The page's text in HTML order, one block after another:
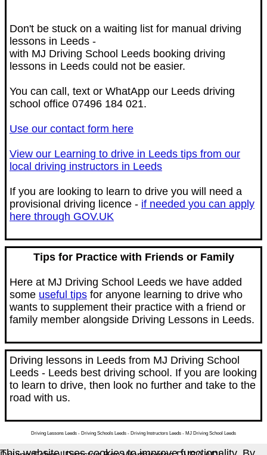
Don't be stuck on a waiting list for manual driving
lessons in Leeds -
with MJ Driving School Leeds booking driving
lessons in Leeds could not be easier.
You can call, text or WhatApp our Leeds driving
school office 07496 184 021.
Use our contact form here
View our Learning to drive in Leeds tips from our
local driving instructors in Leeds
If you are looking to learn to drive you will need a
provisional driving licence - if needed you can apply
here through GOV.UK
Tips for Practice with Friends or Family
Here at MJ Driving School Leeds we have added
some useful tips for anyone learning to drive who
wants to supplement their practice with a friend or
family member alongside Driving Lessons in Leeds.
Driving lessons in Leeds from MJ Driving School
Leeds - Leeds best driving school. If you are looking
to learn to drive, then look no further and take to the
road with us.
Driving Lessons Leeds - Driving Schools Leeds - Driving Instructors Leeds - MJ Driving School Leeds